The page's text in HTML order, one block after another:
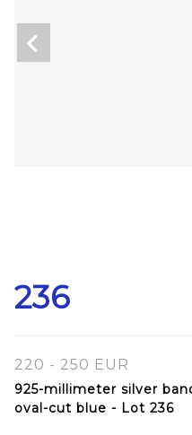
236
220 - 250 EUR
925-millimeter silver
oval-cut blue - Lot 236